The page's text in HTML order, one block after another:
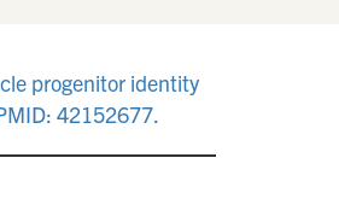
progenitor identity
42152677.